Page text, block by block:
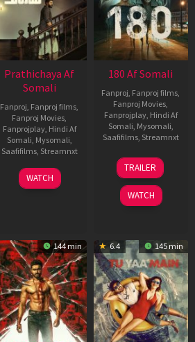
Prathichaya Af
Somali
Fanproj, Fanproj films,
Fanproj Movies,
Fanprojplay, Hindi Af
Somali, Mysomali,
Saafifilms, Streamnxt
23
Mar
WATCH
180 Af Somali
Fanproj, Fanproj films,
Fanproj Movies,
Fanprojplay, Hindi Af
Somali, Mysomali,
Saafifilms, Streamnxt
16
Apr
2026
TRAILER
WATCH
144 min 6.4 145 min